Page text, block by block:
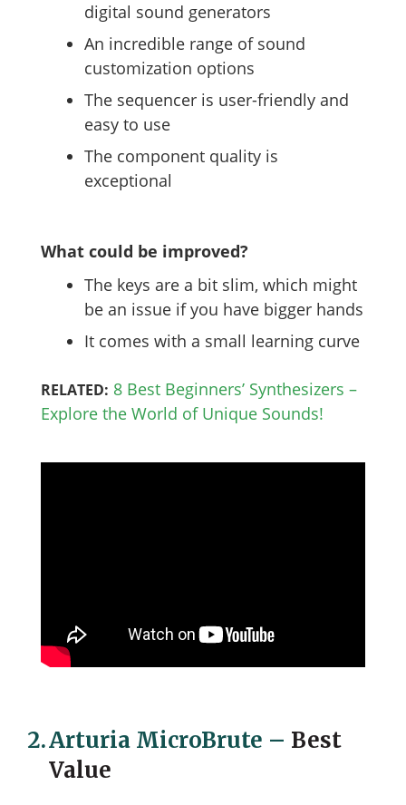
digital sound generators
An incredible range of sound
customization options
The sequencer is user-friendly and
easy to use
The component quality is
exceptional
What could be improved?
The keys are a bit slim, which might
be an issue if you have bigger hands
It comes with a small learning curve
RELATED: 8 Best Beginners’ Synthesizers –
Explore the World of Unique Sounds!
2.Arturia MicroBrute – Best
Value